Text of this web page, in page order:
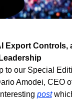
Export Controls,
to our Special
Amodei, CEO
post